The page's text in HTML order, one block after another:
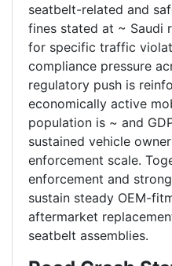
seatbelt-related and
fines stated at ~ Saudi
for specific traffic
compliance pressure
regulatory push is
economically active
population is ~ and
sustained vehicle
enforcement scale.
enforcement and
sustain steady OEM-
aftermarket
seatbelt assemblies.